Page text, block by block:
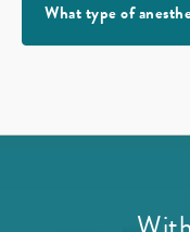
What type of